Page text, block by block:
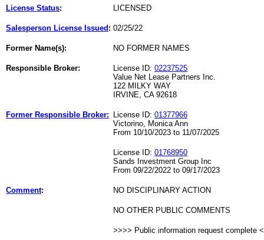
License Status: LICENSED
Salesperson License Issued : 02/25/22
Former Name(s): NO FORMER NAMES
Responsible Broker: License ID: 02237525
Value Net Lease Partners Inc.
122 MILKY WAY
IRVINE, CA 92618
Former Responsible Broker: License ID: 01377966
Victorino, Monica Ann
From 10/10/2023 to 11/07/2025
License ID: 01768950
Sands Investment Group Inc
From 09/22/2022 to 09/17/2023
Comment: NO DISCIPLINARY ACTION
NO OTHER PUBLIC COMMENTS
>>>> Public information request complete